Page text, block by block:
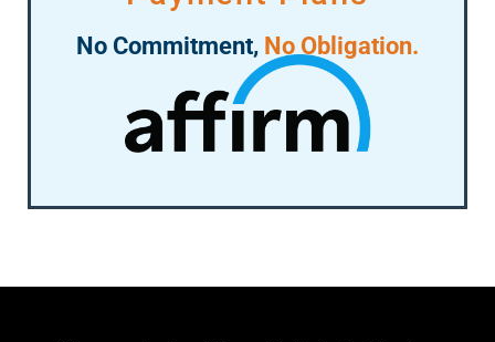
No Commitment, No Obligation.